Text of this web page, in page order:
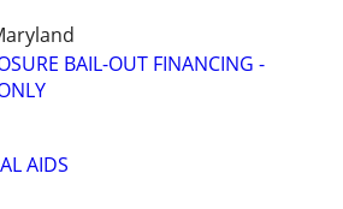
BAIL-OUT FINANCING -
AIDS